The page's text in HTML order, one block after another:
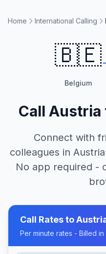
Home International Calling
🇧🇪
Belgium
Call Austria
Connect with
colleagues in Austria
No app required -
Call Rates to
Per minute rates - Billed